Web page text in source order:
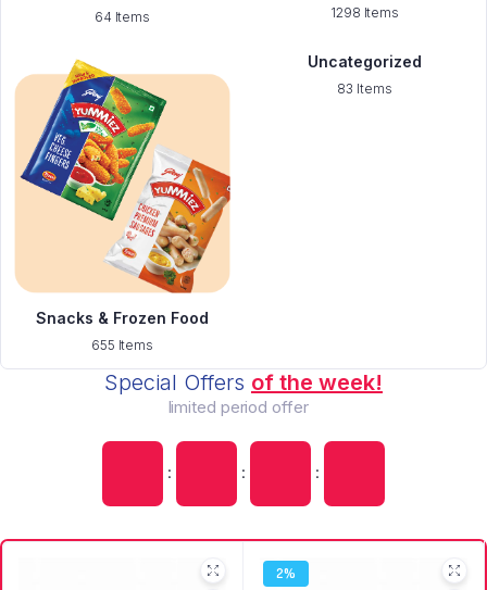
64 Items 1298 Items
Snacks & Frozen Food
655 Items
Uncategorized
83 Items
Special Offers of the week!
limited period offer
: : :
2%